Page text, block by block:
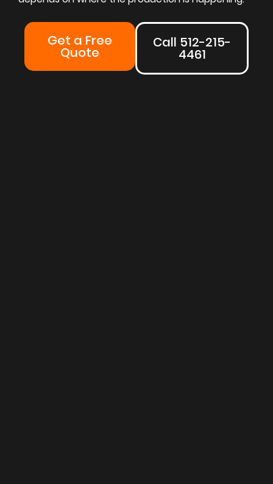
Get a Free
Quote
Call 512-215-
4461